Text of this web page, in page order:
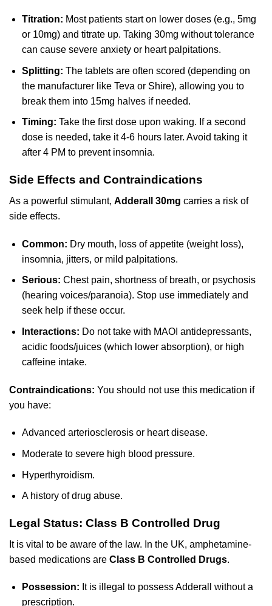
Titration: Most patients start on lower doses (e.g., 5mg
or 10mg) and titrate up. Taking 30mg without tolerance
can cause severe anxiety or heart palpitations.
Splitting: The tablets are often scored (depending on
the manufacturer like Teva or Shire), allowing you to
break them into 15mg halves if needed.
Timing: Take the first dose upon waking. If a second
dose is needed, take it 4-6 hours later. Avoid taking it
after 4 PM to prevent insomnia.
Side Effects and Contraindications
As a powerful stimulant, Adderall 30mg carries a risk of
side effects.
Common: Dry mouth, loss of appetite (weight loss),
insomnia, jitters, or mild palpitations.
Serious: Chest pain, shortness of breath, or psychosis
(hearing voices/paranoia). Stop use immediately and
seek help if these occur.
Interactions: Do not take with MAOI antidepressants,
acidic foods/juices (which lower absorption), or high
caffeine intake.
Contraindications: You should not use this medication if
you have:
Advanced arteriosclerosis or heart disease.
Moderate to severe high blood pressure.
Hyperthyroidism.
A history of drug abuse.
Legal Status: Class B Controlled Drug
It is vital to be aware of the law. In the UK, amphetamine-
based medications are Class B Controlled Drugs.
Possession: It is illegal to possess Adderall without a
prescription.